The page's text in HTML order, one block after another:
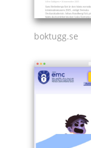
boktugg.se